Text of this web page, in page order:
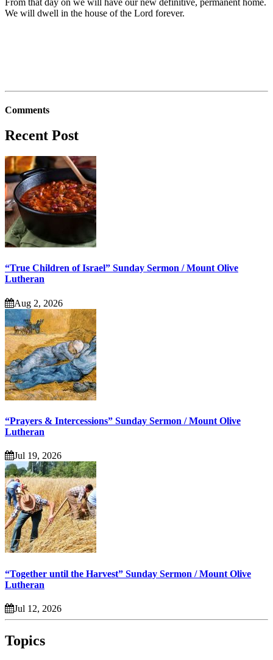
We will dwell in the house of the Lord forever.
Comments
Recent Post
“True Children of Israel” Sunday Sermon / Mount Olive
Lutheran
Aug 2, 2026
“Prayers & Intercessions” Sunday Sermon / Mount Olive
Lutheran
Jul 19, 2026
“Together until the Harvest” Sunday Sermon / Mount Olive
Lutheran
Jul 12, 2026
Topics